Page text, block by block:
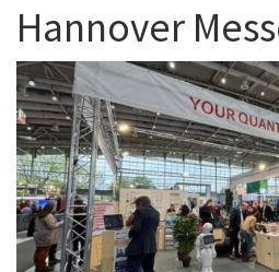
Hannover